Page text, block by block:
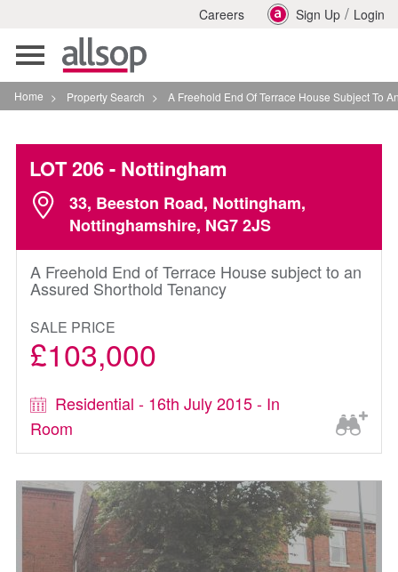
Careers Sign Up / Login
Toggle
navigation
Home > Property Search > A Freehold End Of Terrace House Subject To An
LOT 206- Nottingham
33, Beeston Road, Nottingham,
Nottinghamshire, NG7 2JS
A Freehold End of Terrace House subject to an
Assured Shorthold Tenancy
SALE PRICE
£103,000
Residential - 16th July 2015 - In
Room